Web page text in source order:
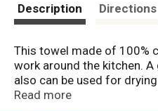
Description Directions
This towel made of 100%
work around the kitchen.
also can be used for
spills. An extremely
Read more